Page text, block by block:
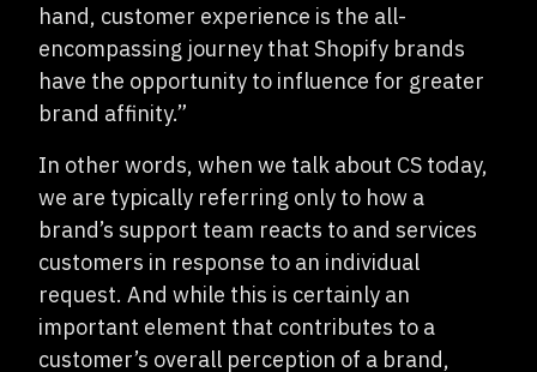
hand, customer experience is the all-
encompassing journey that Shopify brands
have the opportunity to influence for greater
brand affinity.”
In other words, when we talk about CS today,
we are typically referring only to how a
brand’s support team reacts to and services
customers in response to an individual
request. And while this is certainly an
important element that contributes to a
customer’s overall perception of a brand,